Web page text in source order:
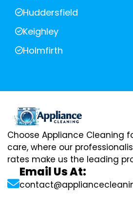
Huddersfield
Keighley
Holmfirth
Choose Appliance Cleaning
care, where our
rates make us the leading
Email Us At: